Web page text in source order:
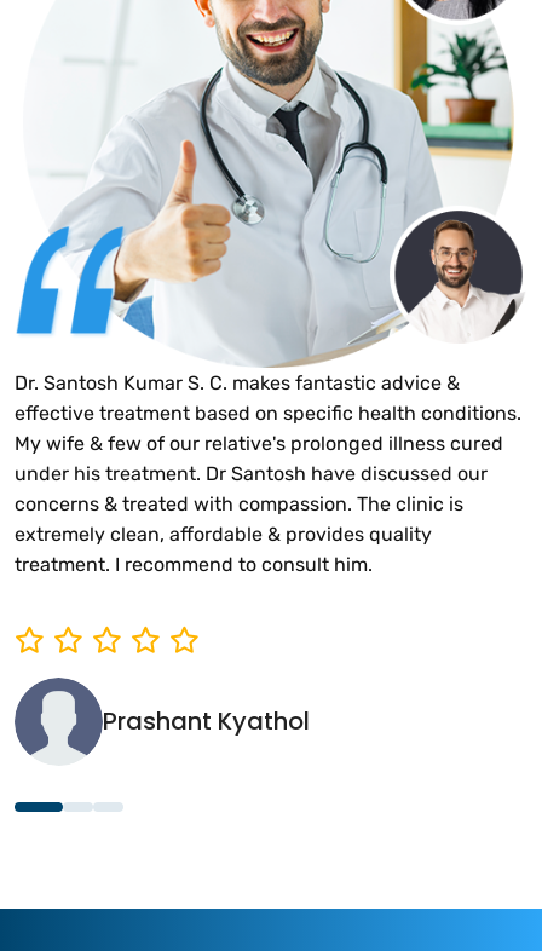
Dr. Santosh Kumar S. C. makes fantastic advice &
effective treatment based on specific health conditions.
My wife & few of our relative's prolonged illness cured
under his treatment. Dr Santosh have discussed our
concerns & treated with compassion. The clinic is
extremely clean, affordable & provides quality
treatment. I recommend to consult him.
Prashant Kyathol